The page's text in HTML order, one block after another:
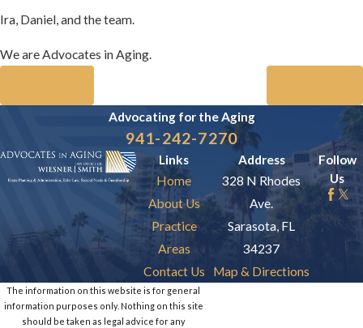
Ira, Daniel, and the team.
We are Advocates in Aging.
Advocating for theAging
941-242-7270
Links
Home
About Us
Practice
Areas
Contact Us
Address
328 N Rhodes
Ave.
Sarasota, FL
34237
Map & Directions
Follow
Us
The information on this website is for general
information purposes only. Nothing on this site
should be taken as legal advice for any